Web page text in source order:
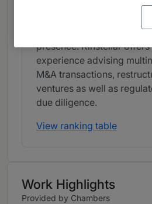
corporate transactions.
regarded for its work on
mandates, aided by its
presence. Kinstellar
experience advising
M&A transactions,
ventures as well as
due diligence.
View ranking table
Work Highlights
Provided by Chambers